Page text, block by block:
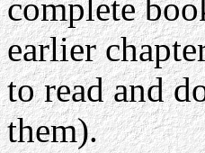
complete
earlier
to read and
them).